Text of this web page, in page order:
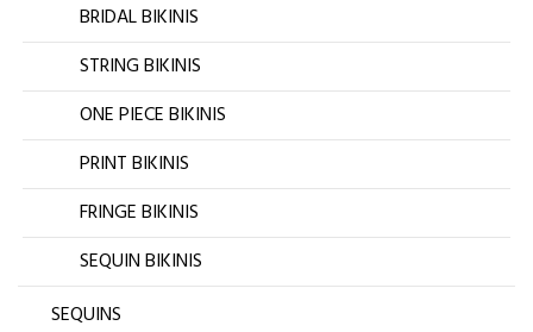
BRIDAL BIKINIS
STRING BIKINIS
ONE PIECE BIKINIS
PRINT BIKINIS
FRINGE BIKINIS
SEQUIN BIKINIS
SEQUINS